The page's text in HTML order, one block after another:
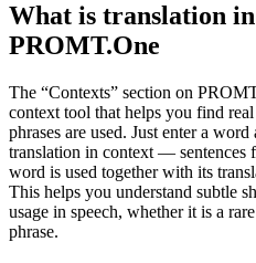
What is translation
PROMT.One
The “Contexts” section on
context tool that helps you find
phrases are used. Just enter a
translation in context — sentences
word is used together with its
This helps you understand subtle
usage in speech, whether it is a
phrase.